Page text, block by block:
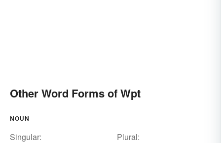
Other Word Forms of Wpt
NOUN
Singular:
Plural: